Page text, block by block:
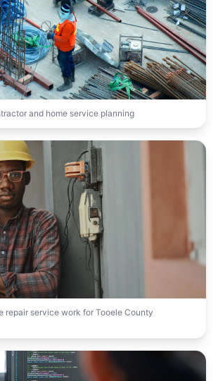
and home service planning
repair service work for Tooele County